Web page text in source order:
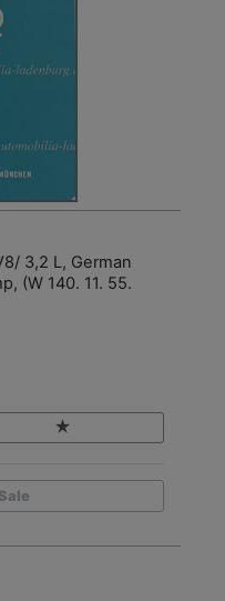
3,2 L, German
(W 140. 11. 55.